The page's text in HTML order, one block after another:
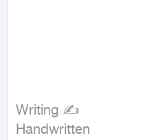
Writing ✍
Handwritten